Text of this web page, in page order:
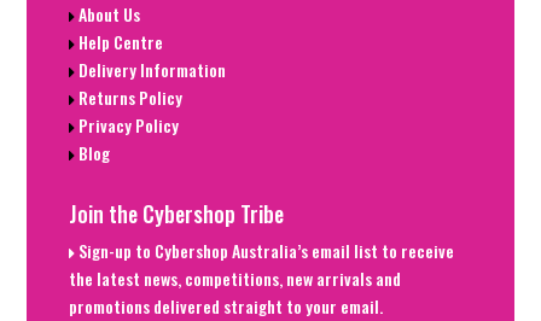
About Us
Help Centre
Delivery Information
Returns Policy
Privacy Policy
Blog
Join the Cybershop Tribe
Sign-up to Cybershop Australia’s email list to receive
the latest news, competitions, new arrivals and
promotions delivered straight to your email.